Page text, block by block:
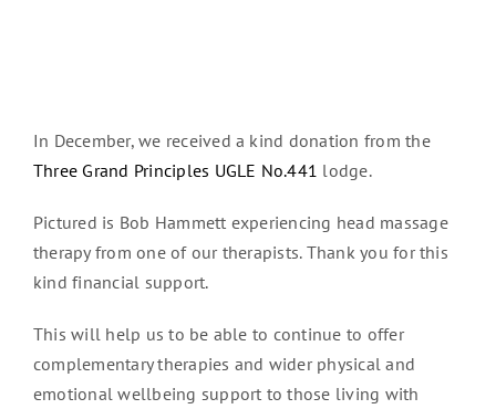
In December, we received a kind donation from the
Three Grand Principles UGLE No.441 lodge.
Pictured is Bob Hammett experiencing head massage
therapy from one of our therapists. Thank you for this
kind financial support.
This will help us to be able to continue to offer
complementary therapies and wider physical and
emotional wellbeing support to those living with